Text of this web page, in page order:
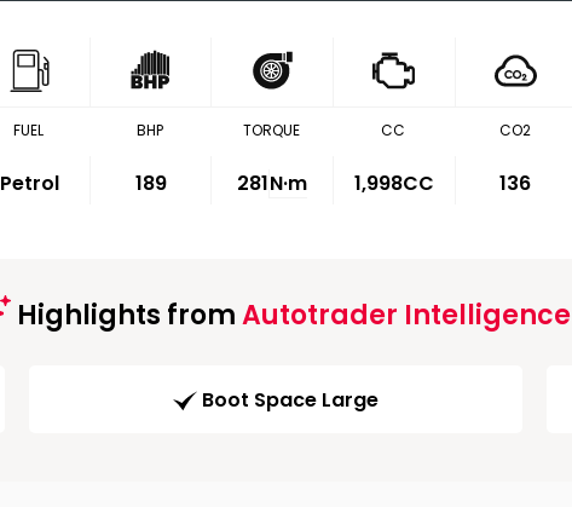
FUEL
Petrol
BHP
189
TORQUE
281N·m
CC
1,998CC
CO2
136
Highlights fromAutotrader Intelligence
Boot Space Large